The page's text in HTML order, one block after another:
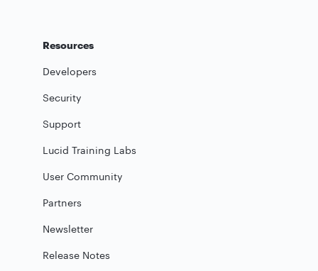
Resources
Developers
Security
Support
Lucid Training Labs
User Community
Partners
Newsletter
Release Notes